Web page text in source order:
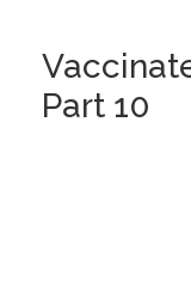
Part 10